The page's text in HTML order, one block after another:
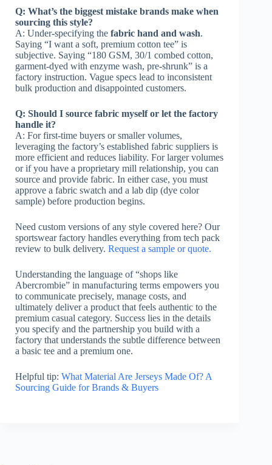
Q: What’s the biggest mistake brands make when
sourcing this style?
A: Under-specifying the fabric hand and wash.
Saying “I want a soft, premium cotton tee” is
subjective. Saying “180 GSM, 30/1 combed cotton,
garment-dyed with enzyme wash, pre-shrunk” is a
factory instruction. Vague specs lead to inconsistent
bulk production and disappointed customers.
Q: Should I source fabric myself or let the factory
handle it?
A: For first-time buyers or smaller volumes,
leveraging the factory’s established fabric suppliers is
more efficient and reduces liability. For larger volumes
or if you have a proprietary mill relationship, you can
source and provide fabric. In either case, you must
approve a fabric swatch and a lab dip (dye color
sample) before production begins.
Need custom versions of any style covered here? Our
sportswear factory handles everything from tech pack
review to bulk delivery. Request a sample or quote.
Understanding the language of “shops like
Abercrombie” in manufacturing terms empowers you
to communicate precisely, manage costs, and
ultimately deliver a product that feels authentic to the
premium casual category. Success lies in the details
you specify and the partnership you build with a
factory that understands the subtle difference between
a basic tee and a premium one.
Helpful tip: What Material Are Jerseys Made Of? A
Sourcing Guide for Brands & Buyers